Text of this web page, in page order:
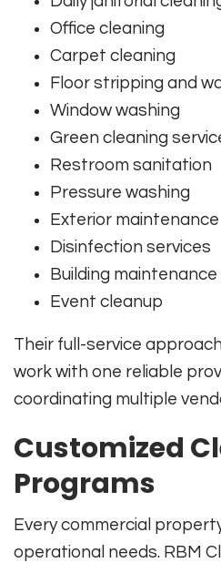
Office cleaning
Carpet cleaning
Floor stripping and
Window washing
Green cleaning
Restroom sanitation
Pressure washing
Exterior maintenance
Disinfection services
Building
Event cleanup
Their full-service
work with one reliable
coordinating multiple
Customized
Programs
Every commercial
operational needs. RBM